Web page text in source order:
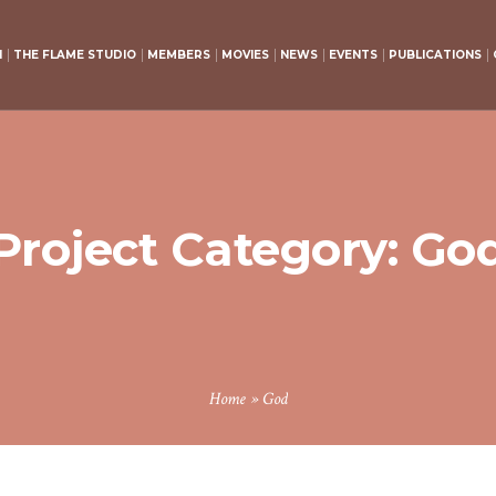
THE FLAME STUDIO MEMBERS MOVIES NEWS EVENTS PUBLICATIONS
Category:
Home» God